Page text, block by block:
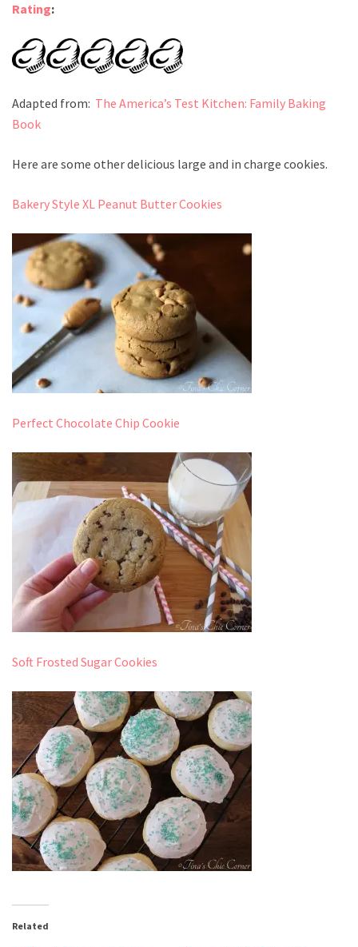
Rating:
Adapted from: The America’s Test Kitchen: Family Baking
Book
Here are some other delicious large and in charge cookies.
Bakery Style XL Peanut Butter Cookies
Perfect Chocolate Chip Cookie
Soft Frosted Sugar Cookies
Related